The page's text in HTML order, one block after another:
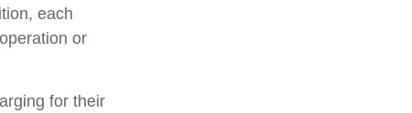
each
or
for their